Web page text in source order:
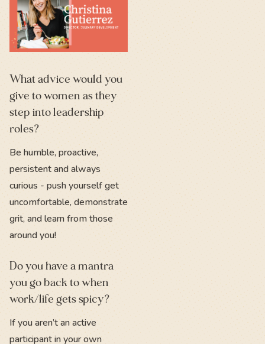
What advice would you
give to women as they
step into leadership
roles?
Be humble, proactive,
persistent and always
curious - push yourself get
uncomfortable, demonstrate
grit, and learn from those
around you!
Do you have a mantra
you go back to when
work/life gets spicy?
If you aren’t an active
participant in your own